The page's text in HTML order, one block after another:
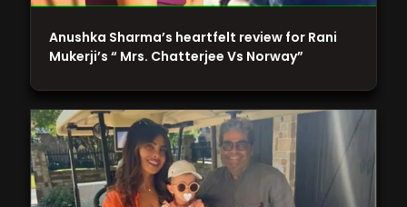
Anushka Sharma’s heartfelt review for Rani
Mukerji’s “ Mrs. Chatterjee Vs Norway”